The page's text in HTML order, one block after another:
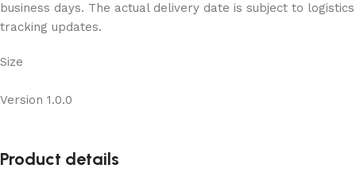
business days. The actual delivery date is subject to logistics
tracking updates.
Size
Version 1.0.0
Product details